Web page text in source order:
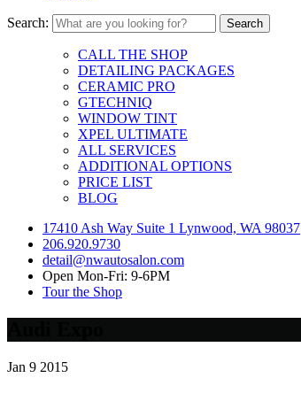
Search:
CALL THE SHOP
DETAILING PACKAGES
CERAMIC PRO
GTECHNIQ
WINDOW TINT
XPEL ULTIMATE
ALL SERVICES
ADDITIONAL OPTIONS
PRICE LIST
BLOG
17410 Ash Way Suite 1 Lynwood, WA 98037
206.920.9730
detail@nwautosalon.com
Open Mon-Fri: 9-6PM
Tour the Shop
Jan 9 2015